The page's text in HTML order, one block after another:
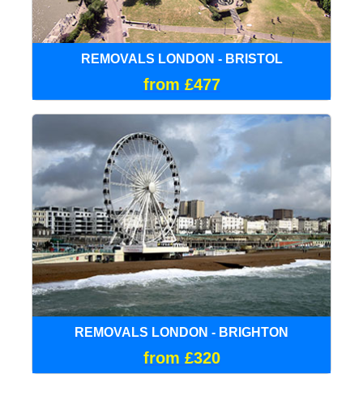
REMOVALS LONDON - BRISTOL
from £477
REMOVALS LONDON - BRIGHTON
from £320